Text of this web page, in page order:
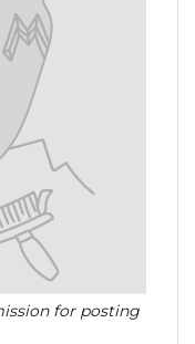
for posting